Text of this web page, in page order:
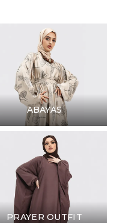
ABAYAS
PRAYER OUTFIT